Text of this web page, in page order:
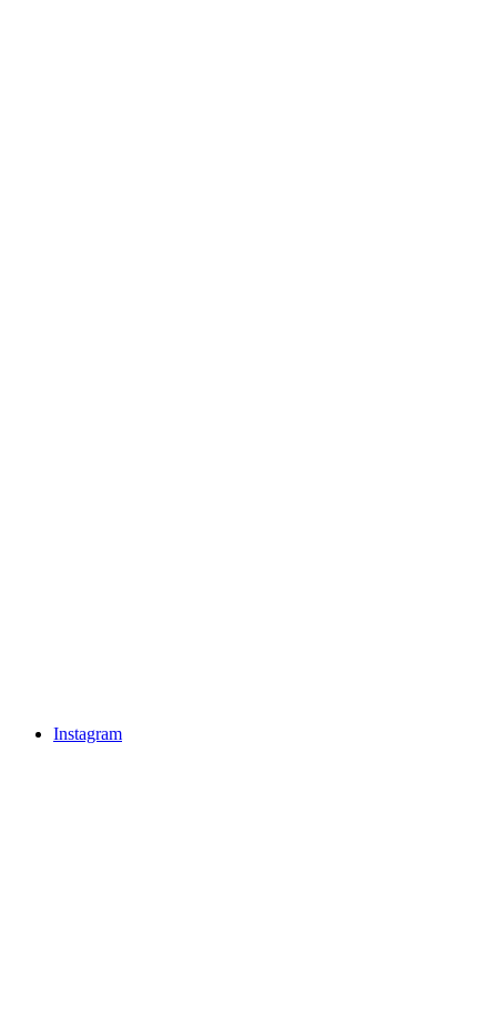
Instagram